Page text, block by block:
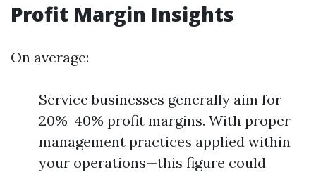
Profit Margin Insights
On average:
Service businesses generally aim for
20%-40% profit margins. With proper
management practices applied within
your operations—this figure could